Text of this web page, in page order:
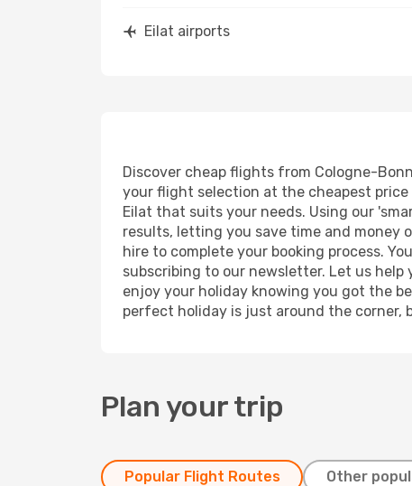
Eilat airports
Discover cheap flights from Cologne-
your flight selection at the cheapest
Eilat that suits your needs. Using our
results, letting you save time and money
hire to complete your booking process.
subscribing to our newsletter. Let us
enjoy your holiday knowing you got the
perfect holiday is just around the corner,
Plan your trip
Popular Flight Routes Other